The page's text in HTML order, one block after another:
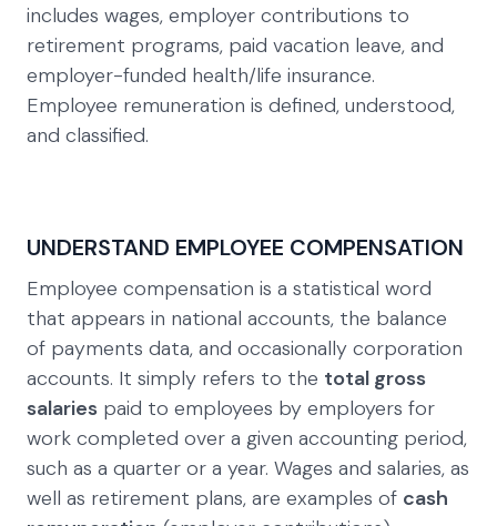
includes wages, employer contributions to
retirement programs, paid vacation leave, and
employer-funded health/life insurance.
Employee remuneration is defined, understood,
and classified.
UNDERSTAND EMPLOYEE COMPENSATION
Employee compensation is a statistical word
that appears in national accounts, the balance
of payments data, and occasionally corporation
accounts. It simply refers to the total gross
salaries paid to employees by employers for
work completed over a given accounting period,
such as a quarter or a year. Wages and salaries, as
well as retirement plans, are examples of cash